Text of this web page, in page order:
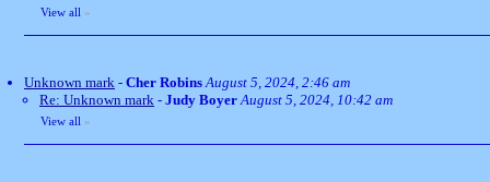
View all »
Unknown mark - Cher RobinsAugust 5, 2024, 2:46 am
Re: Unknown mark - Judy Boyer August 5, 2024, 10:42 am
View all »